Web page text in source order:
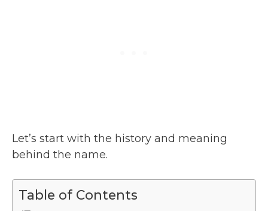
Let’s start with the history and meaning
behind the name.
Table of Contents